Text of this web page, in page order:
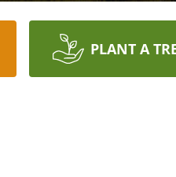
PLANT A